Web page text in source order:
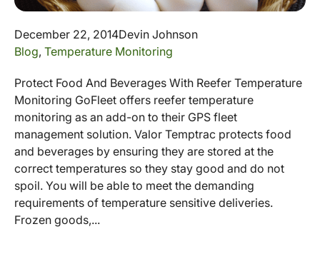
December 22, 2014Devin Johnson
Blog, Temperature Monitoring
Protect Food And Beverages With Reefer Temperature
Monitoring GoFleet offers reefer temperature
monitoring as an add-on to their GPS fleet
management solution. Valor Temptrac protects food
and beverages by ensuring they are stored at the
correct temperatures so they stay good and do not
spoil. You will be able to meet the demanding
requirements of temperature sensitive deliveries.
Frozen goods,...